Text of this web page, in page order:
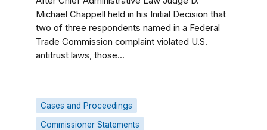
Michael Chappell held in his Initial Decision that
two of three respondents named in a Federal
Trade Commission complaint violated U.S.
antitrust laws, those...
Cases and Proceedings
Commissioner Statements